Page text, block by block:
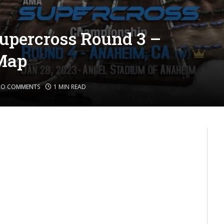
Round 3 –
COMMENTS 1 MIN READ